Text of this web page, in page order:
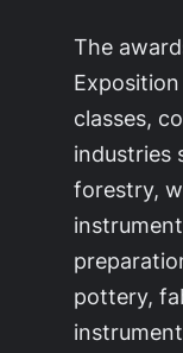
The
classes,
industries
forestry,
pottery,